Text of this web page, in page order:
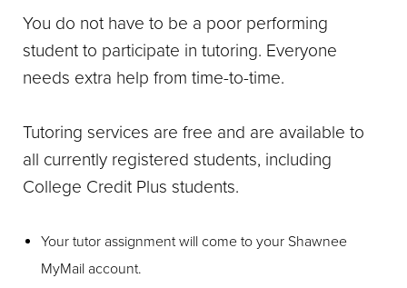
You do not have to be a poor performing
student to participate in tutoring. Everyone
needs extra help from time-to-time.
Tutoring services are free and are available to
all currently registered students, including
College Credit Plus students.
Your tutor assignment will come to your Shawnee
MyMail account.